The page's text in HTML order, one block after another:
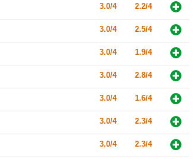
3.0/4 2.2/4
3.0/4 2.5/4
3.0/4 1.9/4
3.0/4 2.8/4
3.0/4 1.6/4
3.0/4 2.3/4
3.0/4 2.3/4